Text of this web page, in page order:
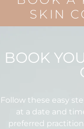
SKIN
BOOK
Follow these easy
at a date and
preferred